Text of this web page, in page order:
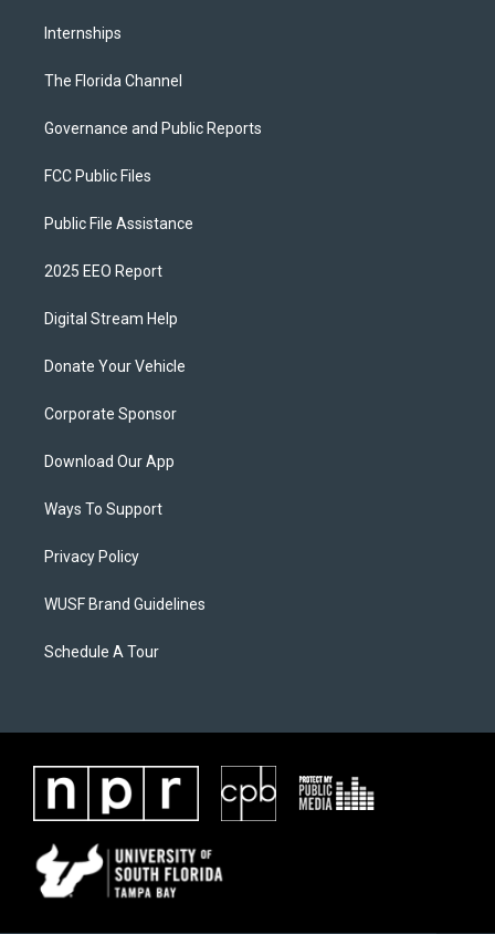
Internships
The Florida Channel
Governance and Public Reports
FCC Public Files
Public File Assistance
2025 EEO Report
Digital Stream Help
Donate Your Vehicle
Corporate Sponsor
Download Our App
Ways To Support
Privacy Policy
WUSF Brand Guidelines
Schedule A Tour